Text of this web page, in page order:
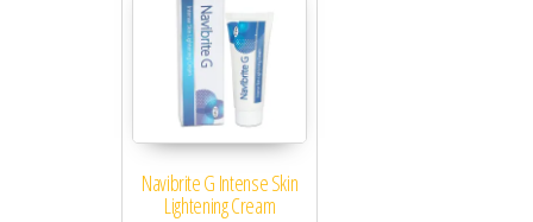
Navibrite G Intense Skin
Lightening Cream